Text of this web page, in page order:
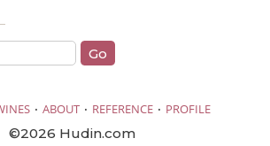
· ABOUT · REFERENCE · PROFILE
©2026 Hudin.com